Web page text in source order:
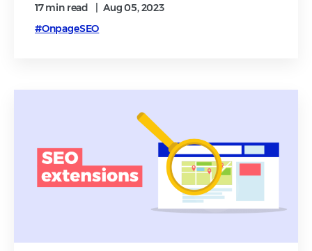
17 min read
Aug 05, 2023
#OnpageSEO